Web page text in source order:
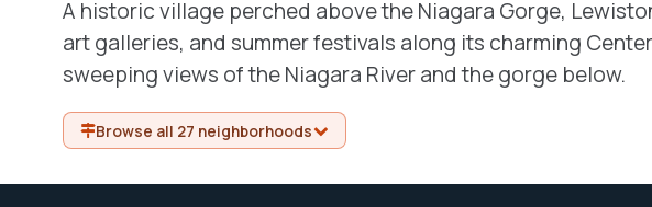
A historic village perched above the Niagara Gorge,
art galleries, and summer festivals along its charming
sweeping views of the Niagara River and the gorge below.
Browse all 27 neighborhoods